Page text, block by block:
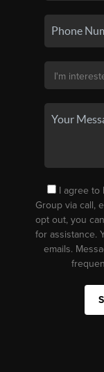
I agree to
Group via call,
opt out, you can
for assistance.
emails.